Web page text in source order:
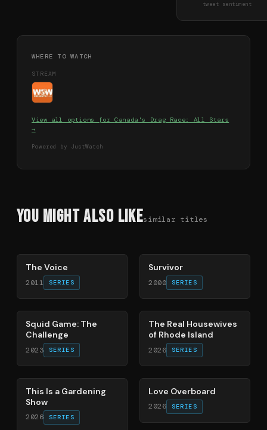
tweet sentiment
WHERE TO WATCH
STREAM
View all options forCanada's Drag Race: All Stars
→
Powered by JustWatch
You Might Also Likesimilar titles
The Voice
2011 SERIES
Survivor
2000 SERIES
63%
Squid Game: The
Challenge
2023 SERIES
81%
The Real Housewives
of Rhode Island
2026 SERIES
71%
This Is a Gardening
Show
2026 SERIES
41%
Love Overboard
2026 SERIES